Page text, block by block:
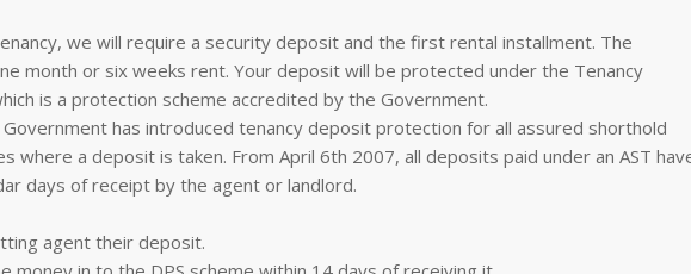
we will require a security deposit and the first rental installment. The
month or six weeks rent. Your deposit will be protected under the Tenancy
is a protection scheme accredited by the Government.
has introduced tenancy deposit protection for all assured shorthold
where a deposit is taken. From April 6th 2007, all deposits paid under an AST
days of receipt by the agent or landlord.
agent their deposit.